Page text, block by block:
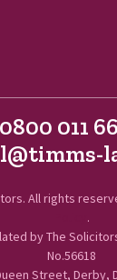
0800 011
All rights
.
by The
No.56618
Street, Derby,